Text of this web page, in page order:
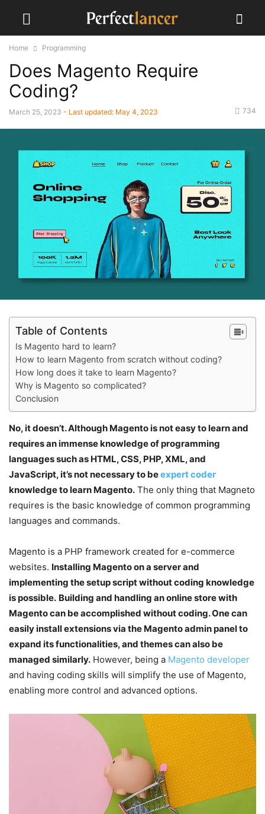
Home Programming
Does Magento Require
Coding?
March 25, 2023 - Last updated: May 4, 2023 734
Table of Contents
Is Magento hard to learn?
How to learn Magento from scratch without coding?
How long does it take to learn Magento?
Why is Magento so complicated?
Conclusion
No, it doesn’t. Although Magento is not easy to learn and
requires an immense knowledge of programming
languages such as HTML, CSS, PHP, XML, and
JavaScript, it’s not necessary to beexpert coder
knowledge to learn Magento. The only thing that Magneto
requires is the basic knowledge of common programming
languages and commands.
Magento is a PHP framework created for e-commerce
websites. Installing Magento on a server and
implementing the setup script without coding knowledge
is possible. Building and handling an online store with
Magento can be accomplished without coding. One can
easily install extensions via the Magento admin panel to
expand its functionalities, and themes can also be
managed similarly. However, being a Magento developer
and having coding skills will simplify the use of Magento,
enabling more control and advanced options.